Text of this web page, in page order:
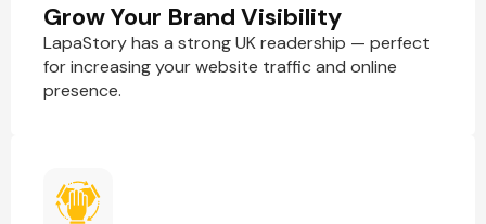
Grow Your Brand Visibility
LapaStory has a strong UK readership — perfect
for increasing your website traffic and online
presence.